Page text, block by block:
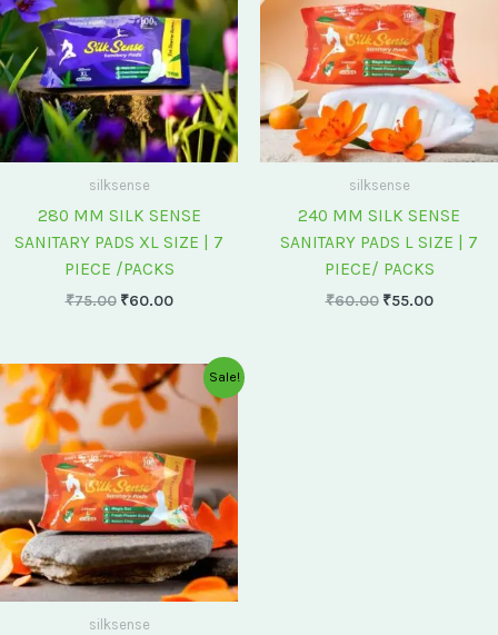
silksense
280 MM SILK SENSE
SANITARY PADS XL SIZE | 7
PIECE /PACKS
₹75.00 ₹60.00
silksense
240 MM SILK SENSE
SANITARY PADS L SIZE | 7
PIECE/ PACKS
₹60.00 ₹55.00
Sale!
silksense
Original
price
was:
₹175.00.
Current
price
₹150.00.